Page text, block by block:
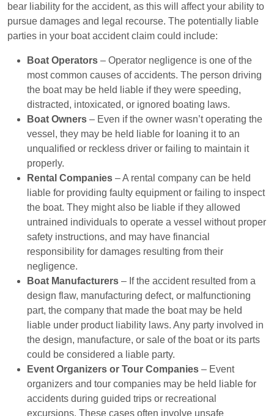
bear liability for the accident, as this will affect your ability to
pursue damages and legal recourse. The potentially liable
parties in your boat accident claim could include:
Boat Operators – Operator negligence is one of the
most common causes of accidents. The person driving
the boat may be held liable if they were speeding,
distracted, intoxicated, or ignored boating laws.
Boat Owners – Even if the owner wasn’t operating the
vessel, they may be held liable for loaning it to an
unqualified or reckless driver or failing to maintain it
properly.
Rental Companies – A rental company can be held
liable for providing faulty equipment or failing to inspect
the boat. They might also be liable if they allowed
untrained individuals to operate a vessel without proper
safety instructions, and may have financial
responsibility for damages resulting from their
negligence.
Boat Manufacturers – If the accident resulted from a
design flaw, manufacturing defect, or malfunctioning
part, the company that made the boat may be held
liable under product liability laws. Any party involved in
the design, manufacture, or sale of the boat or its parts
could be considered a liable party.
Event Organizers or Tour Companies – Event
organizers and tour companies may be held liable for
accidents during guided trips or recreational
excursions. These cases often involve unsafe